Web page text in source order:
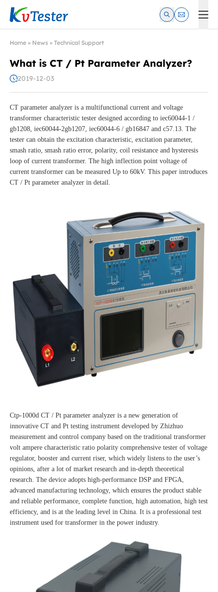
Kvtester: High Voltage Electrical Test & Measurement
Home » News » Technical Support
What is CT / Pt Parameter Analyzer?
2019-12-03
CT parameter analyzer is a multifunctional current and voltage
transformer characteristic tester designed according to iec60044-1 /
gb1208, iec60044-2gb1207, iec60044-6 / gb16847 and c57.13. The
tester can obtain the excitation characteristic, excitation parameter,
smash ratio, smash ratio error, polarity, coil resistance and hysteresis
loop of current transformer. The high inflection point voltage of
current transformer can be measured Up to 60kV. This paper introduces
CT / Pt parameter analyzer in detail.
Ctp-1000d CT / Pt parameter analyzer is a new generation of
innovative CT and Pt testing instrument developed by Zhizhuo
measurement and control company based on the traditional transformer
volt ampere characteristic ratio polarity comprehensive tester of voltage
regulator, booster and current riser, which widely listens to the user’s
opinions, after a lot of market research and in-depth theoretical
research. The device adopts high-performance DSP and FPGA,
advanced manufacturing technology, which ensures the product stable
and reliable performance, complete function, high automation, high test
efficiency, and is at the leading level in China. It is a professional test
instrument used for transformer in the power industry.